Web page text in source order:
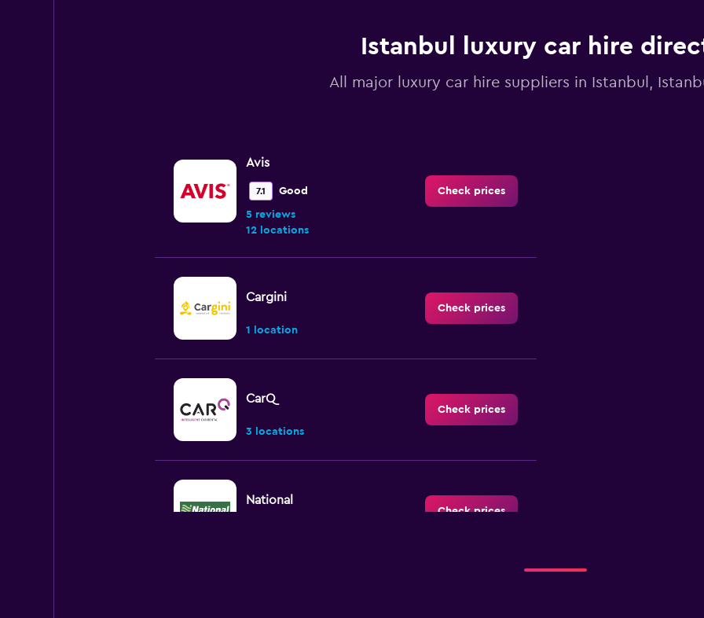
Istanbul luxury car hire
All major luxury car hire suppliers in Istanbul,
Avis
7.1 Good
5 reviews
12 locations
Check prices
Cargini
1 location
Check prices
CarQ
3 locations
Check prices
National
Check prices